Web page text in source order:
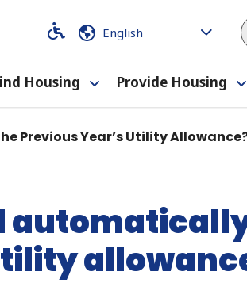
Code
Code
Housing
Toggle
submenu
Provide Housing
Previous Year’s Utility